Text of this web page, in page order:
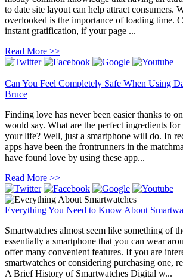
to date site layout can help attract consumers.
overlooked is the importance of loading time.
instant gratification, if your page ...
Read More >>
Can You Feel Completely Safe When Using
Bruce
Finding love has never been easier thanks to
would say. What are the perfect ingredients
your life? Well, just a smartphone will do. In
apps have been the frontrunners in the
have found love by using these app...
Read More >>
Everything You Need to Know About
Smartwatches almost seem like something of
essentially a smartphone that you can wear
offer many convenient features. If you are
smartwatches or considering purchasing one,
A Brief History of Smartwatches Digital w...